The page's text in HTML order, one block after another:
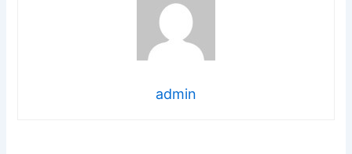
admin